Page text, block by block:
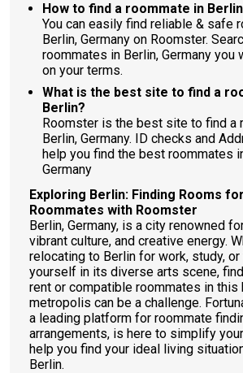
How to find a roommate in
You can easily find reliable & safe
Berlin, Germany on Roomster.
roommates in Berlin, Germany you
on your terms.
What is the best site to find a
Berlin?
Roomster is the best site to find a
Berlin, Germany. ID checks and
help you find the best roommates
Germany
Exploring Berlin: Finding Rooms
Roommates with Roomster
Berlin, Germany, is a city renowned
vibrant culture, and creative energy.
relocating to Berlin for work, study,
yourself in its diverse arts scene,
rent or compatible roommates in this
metropolis can be a challenge.
a leading platform for roommate
arrangements, is here to simplify
help you find your ideal living
Berlin.